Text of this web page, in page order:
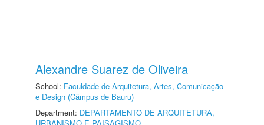
Alexandre Suarez de Oliveira
School: Faculdade de Arquitetura, Artes, Comunicação
e Design (Câmpus de Bauru)
Department: DEPARTAMENTO DE ARQUITETURA,